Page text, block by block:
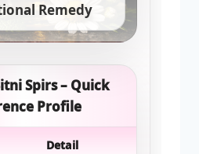
Remedy
Spirs – Quick
Profile
Detail